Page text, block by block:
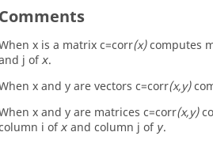
Comments
x is a matrixc=corr(x)computes
j ofx.
x and y are vectors c=corr(x,y)
x and y are matrices c=corr(x,y)
i ofx and column j of y.